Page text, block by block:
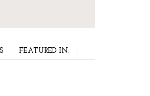
FEATURED IN: